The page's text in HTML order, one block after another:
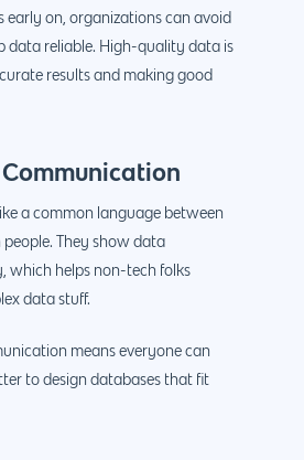
early on, organizations can avoid
data reliable. High-quality data is
results and making good
a common language between
people. They show data
which helps non-tech folks
data stuff.
means everyone can
to design databases that fit